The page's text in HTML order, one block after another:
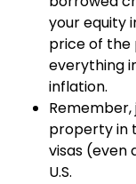
your equity
price of the
everything
inflation.
property in
visas (even
U.S.